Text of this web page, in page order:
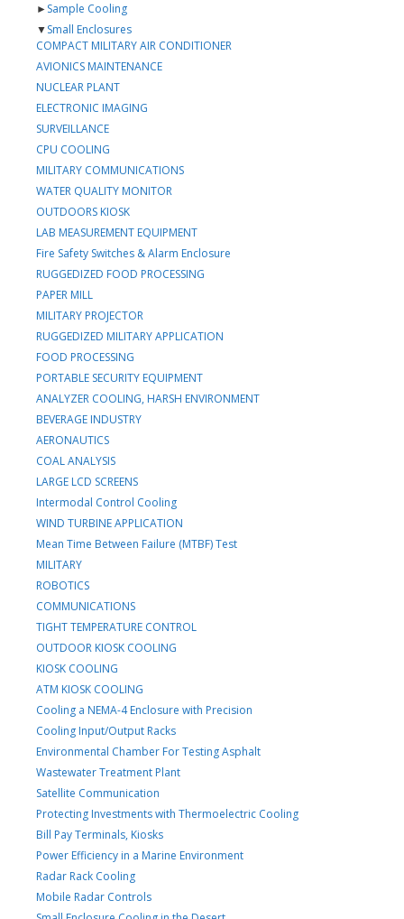
►Sample Cooling
▼Small Enclosures
COMPACT MILITARY AIR CONDITIONER
AVIONICS MAINTENANCE
NUCLEAR PLANT
ELECTRONIC IMAGING
SURVEILLANCE
CPU COOLING
MILITARY COMMUNICATIONS
WATER QUALITY MONITOR
OUTDOORS KIOSK
LAB MEASUREMENT EQUIPMENT
Fire Safety Switches & Alarm Enclosure
RUGGEDIZED FOOD PROCESSING
PAPER MILL
MILITARY PROJECTOR
RUGGEDIZED MILITARY APPLICATION
FOOD PROCESSING
PORTABLE SECURITY EQUIPMENT
ANALYZER COOLING, HARSH ENVIRONMENT
BEVERAGE INDUSTRY
AERONAUTICS
COAL ANALYSIS
LARGE LCD SCREENS
Intermodal Control Cooling
WIND TURBINE APPLICATION
Mean Time Between Failure (MTBF) Test
MILITARY
ROBOTICS
COMMUNICATIONS
TIGHT TEMPERATURE CONTROL
OUTDOOR KIOSK COOLING
KIOSK COOLING
ATM KIOSK COOLING
Cooling a NEMA-4 Enclosure with Precision
Cooling Input/Output Racks
Environmental Chamber For Testing Asphalt
Wastewater Treatment Plant
Satellite Communication
Protecting Investments with Thermoelectric Cooling
Bill Pay Terminals, Kiosks
Power Efficiency in a Marine Environment
Radar Rack Cooling
Mobile Radar Controls